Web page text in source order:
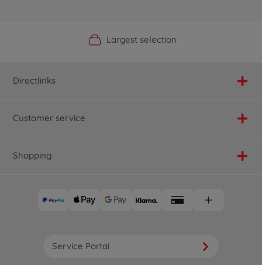
Official Manufacturer Shop
Largest selection
Personal service
Fast delivery
Directlinks
Customer service
Shopping
Service Portal